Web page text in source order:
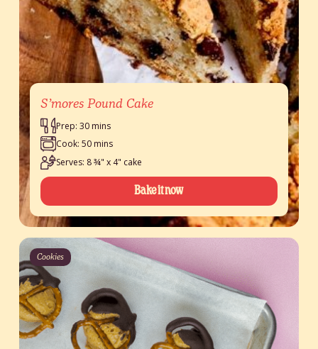
S’mores Pound Cake
Prep: 30 mins
Cook: 50 mins
Serves: 8 ¾" x 4" cake
Bake it now
Cookies